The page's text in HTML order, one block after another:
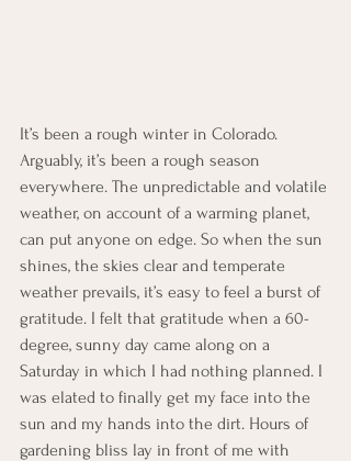
It’s been a rough winter in Colorado.
Arguably, it’s been a rough season
everywhere. The unpredictable and volatile
weather, on account of a warming planet,
can put anyone on edge. So when the sun
shines, the skies clear and temperate
weather prevails, it’s easy to feel a burst of
gratitude. I felt that gratitude when a 60-
degree, sunny day came along on a
Saturday in which I had nothing planned. I
was elated to finally get my face into the
sun and my hands into the dirt. Hours of
gardening bliss lay in front of me with